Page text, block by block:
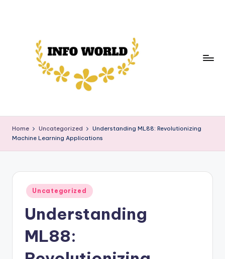
f
o
Source
Insights
Home Uncategorized
Understanding ML88: Revolutionizing
Machine Learning Applications
Posted
in
Uncategorized
Understanding
ML88: